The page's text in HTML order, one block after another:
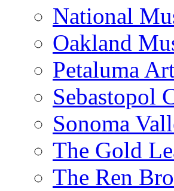
National
Oakland
Petaluma
Sebastopol
Sonoma
The Gold
The Ren